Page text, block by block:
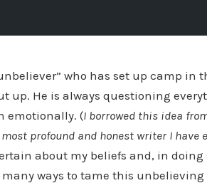
who has set up camp in
up. He is always questioning
emotionally. (I borrowed this idea
profound and honest writer I have
about my beliefs and, in doing
ways to tame this unbelieving